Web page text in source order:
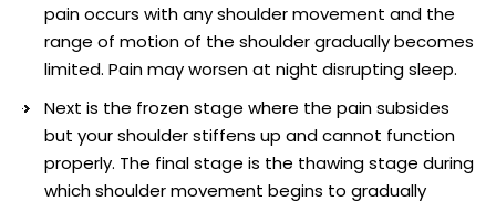
pain occurs with any shoulder movement and the
range of motion of the shoulder gradually becomes
limited. Pain may worsen at night disrupting sleep.
Next is the frozen stage where the pain subsides
but your shoulder stiffens up and cannot function
properly. The final stage is the thawing stage during
which shoulder movement begins to gradually